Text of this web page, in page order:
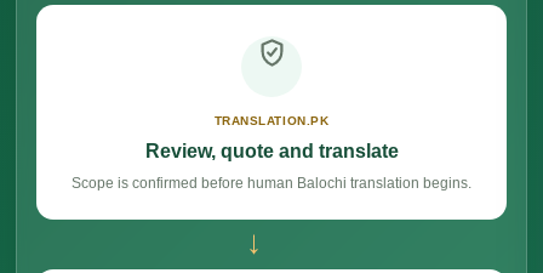
TRANSLATION.PK
Review, quote and translate
Scope is confirmed before human Balochi translation begins.
→